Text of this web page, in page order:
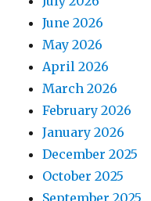
June 2026
May 2026
April 2026
March 2026
February 2026
January 2026
December 2025
October 2025